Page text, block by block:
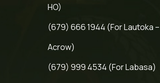
HO)
(679) 666 1944 (For Lautoka –
Acrow)
(679) 999 4534 (For Labasa)